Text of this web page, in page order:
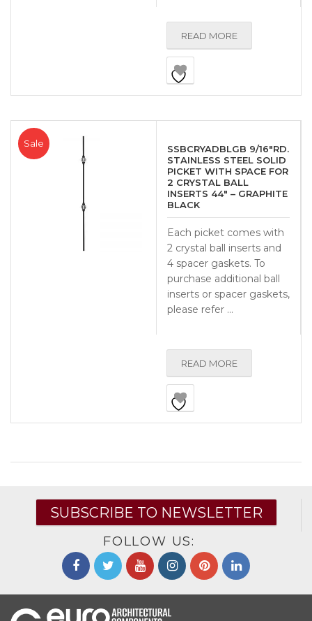
READ MORE
Sale
SSBCRYADBLGB 9/16″RD.
STAINLESS STEEL SOLID
PICKET WITH SPACE FOR
2 CRYSTAL BALL
INSERTS 44″ – GRAPHITE
BLACK
Each picket comes with
2 crystal ball inserts and
4 spacer gaskets. To
purchase additional ball
inserts or spacer gaskets,
please refer …
READ MORE
SUBSCRIBE TO NEWSLETTER
FOLLOW US: